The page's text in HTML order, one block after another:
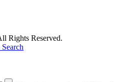
Rights Reserved.